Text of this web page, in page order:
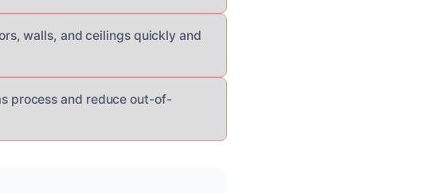
walls, and ceilings quickly and
process and reduce out-of-